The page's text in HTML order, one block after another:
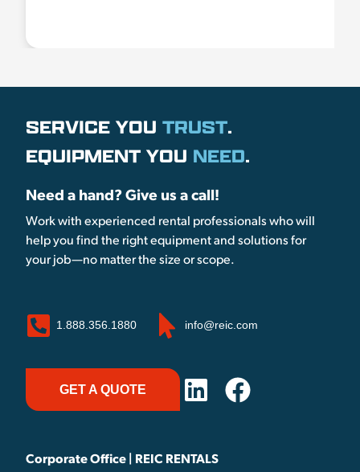
SERVICE YOU TRUST.
EQUIPMENT YOU NEED.
Need a hand? Give us a call!
Work with experienced rental professionals who will
help you find the right equipment and solutions for
your job—no matter the size or scope.
1.888.356.1880 info@reic.com
GET A QUOTE
Corporate Office | REIC RENTALS